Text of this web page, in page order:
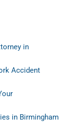
in
Accident
in Birmingham